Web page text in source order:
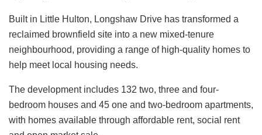
Built in Little Hulton, Longshaw Drive has transformed a
reclaimed brownfield site into a new mixed-tenure
neighbourhood, providing a range of high-quality homes to
help meet local housing needs.
The development includes 132 two, three and four-
bedroom houses and 45 one and two-bedroom apartments,
with homes available through affordable rent, social rent